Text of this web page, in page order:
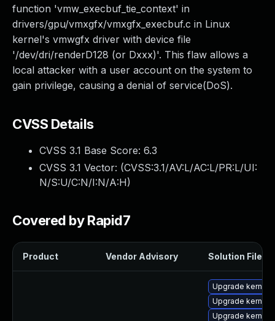
function 'vmw_execbuf_tie_context' in
drivers/gpu/vmxgfx/vmxgfx_execbuf.c in Linux
kernel's vmwgfx driver with device file
'/dev/dri/renderD128 (or Dxxx)'. This flaw allows a
local attacker with a user account on the system to
gain privilege, causing a denial of service(DoS).
CVSS Details
CVSS 3.1 Base Score: 6.3
CVSS 3.1 Vector: (CVSS:3.1/AV:L/AC:L/PR:L/UI:
N/S:U/C:N/I:N/A:H)
Covered by Rapid7
Product Vendor Advisory Solution File
Upgrade
Upgrade kernel-
Upgrade kernel